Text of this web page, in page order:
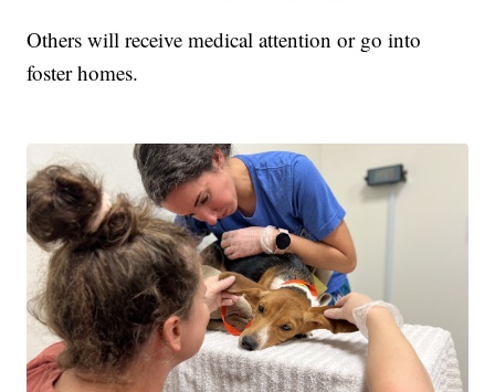
Others will receive medical attention or go into
foster homes.